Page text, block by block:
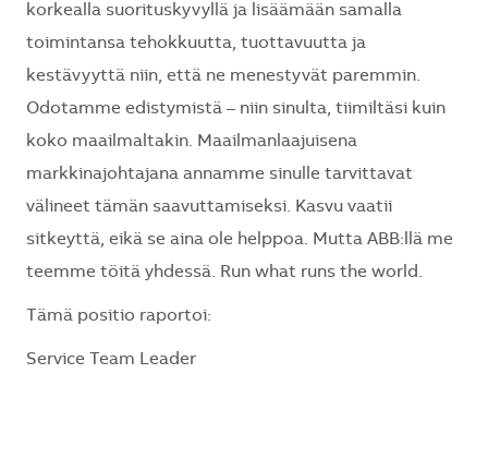
korkealla suorituskyvyllä ja lisäämään samalla
toimintansa tehokkuutta, tuottavuutta ja
kestävyyttä niin, että ne menestyvät paremmin.
Odotamme edistymistä – niin sinulta, tiimiltäsi kuin
koko maailmaltakin. Maailmanlaajuisena
markkinajohtajana annamme sinulle tarvittavat
välineet tämän saavuttamiseksi. Kasvu vaatii
sitkeyttä, eikä se aina ole helppoa. Mutta ABB:llä me
teemme töitä yhdessä. Run what runs the world.
Tämä positio raportoi:
Service Team Leader